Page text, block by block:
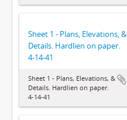
Sheet 1 - Plans, Elevations, &
Details. Hardlien on paper.
4-14-41
Sheet 1 - Plans, Elevations, &
Details. Hardlien on paper.
4-14-41